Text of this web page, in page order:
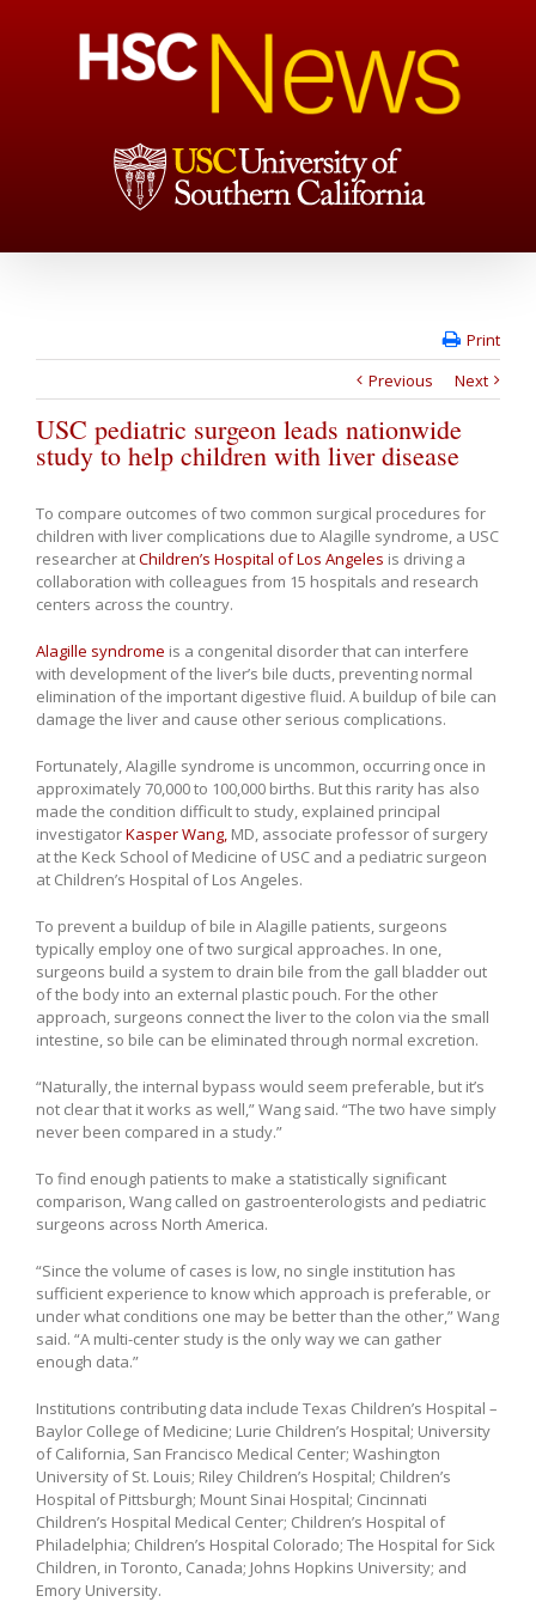
Print
Previous
Next
USC pediatric surgeon leads nationwide
study to help children with liver disease
To compare outcomes of two common surgical procedures for
children with liver complications due to Alagille syndrome, a USC
researcher atChildren’s Hospital of Los Angeles is driving a
collaboration with colleagues from 15 hospitals and research
centers across the country.
Alagille syndrome is a congenital disorder that can interfere
with development of the liver’s bile ducts, preventing normal
elimination of the important digestive fluid. A buildup of bile can
damage the liver and cause other serious complications.
Fortunately, Alagille syndrome is uncommon, occurring once in
approximately 70,000 to 100,000 births. But this rarity has also
made the condition difficult to study, explained principal
investigatorKasper Wang, MD, associate professor of surgery
at the Keck School of Medicine of USC and a pediatric surgeon
at Children’s Hospital of Los Angeles.
To prevent a buildup of bile in Alagille patients, surgeons
typically employ one of two surgical approaches. In one,
surgeons build a system to drain bile from the gall bladder out
of the body into an external plastic pouch. For the other
approach, surgeons connect the liver to the colon via the small
intestine, so bile can be eliminated through normal excretion.
“Naturally, the internal bypass would seem preferable, but it’s
not clear that it works as well,” Wang said. “The two have simply
never been compared in a study.”
To find enough patients to make a statistically significant
comparison, Wang called on gastroenterologists and pediatric
surgeons across North America.
“Since the volume of cases is low, no single institution has
sufficient experience to know which approach is preferable, or
under what conditions one may be better than the other,” Wang
said. “A multi-center study is the only way we can gather
enough data.”
Institutions contributing data include Texas Children’s Hospital –
Baylor College of Medicine; Lurie Children’s Hospital; University
of California, San Francisco Medical Center; Washington
University of St. Louis; Riley Children’s Hospital; Children’s
Hospital of Pittsburgh; Mount Sinai Hospital; Cincinnati
Children’s Hospital Medical Center; Children’s Hospital of
Philadelphia; Children’s Hospital Colorado; The Hospital for Sick
Children, in Toronto, Canada; Johns Hopkins University; and
Emory University.